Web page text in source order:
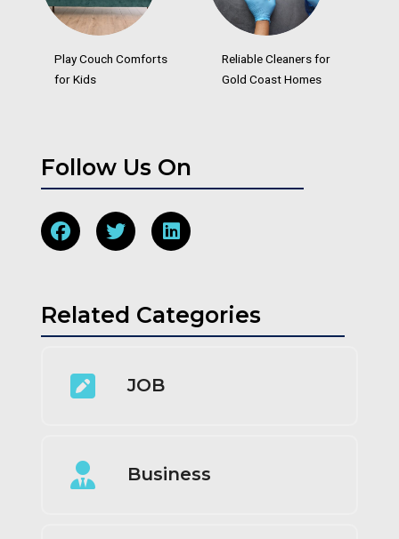
Play Couch Comforts
for Kids
Reliable Cleaners for
Gold Coast Homes
Follow Us On
Related Categories
JOB
Business